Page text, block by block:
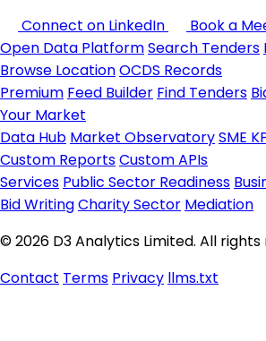
Connect on LinkedIn
Book a
Open Data PlatformSearch Tenders
Browse LocationOCDS Records
Premium Feed Builder Find Tenders
Your Market
Data Hub Market ObservatorySME
Custom ReportsCustom APIs
Services Public Sector Readiness
Bid WritingCharity Sector Mediation
© 2026 D3 Analytics Limited. All rights
Contact Terms Privacy llms.txt